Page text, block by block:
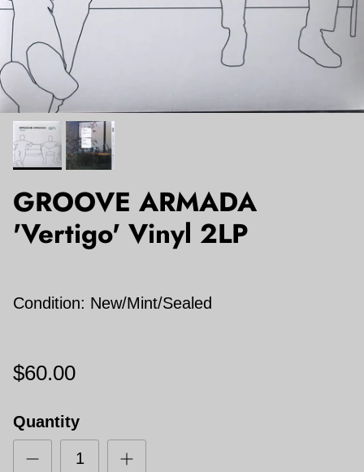
GROOVE ARMADA
'Vertigo' Vinyl 2LP
Condition: New/Mint/Sealed
$60.00
Quantity